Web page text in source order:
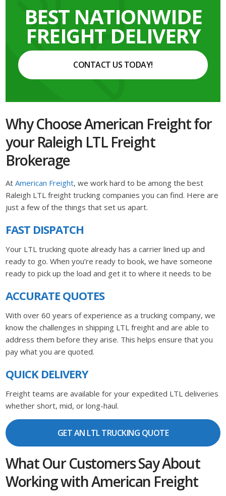
BEST NATIONWIDE
FREIGHT DELIVERY
CONTACT US TODAY!
Why Choose American Freight for
your Raleigh LTL Freight
Brokerage
AtAmerican Freight, we work hard to be among the best
Raleigh LTL freight trucking companies you can find. Here are
just a few of the things that set us apart.
FAST DISPATCH
Your LTL trucking quote already has a carrier lined up and
ready to go. When you’re ready to book, we have someone
ready to pick up the load and get it to where it needs to be
ACCURATE QUOTES
With over 60 years of experience as a trucking company, we
know the challenges in shipping LTL freight and are able to
address them before they arise. This helps ensure that you
pay what you are quoted.
QUICK DELIVERY
Freight teams are available for your expedited LTL deliveries
whether short, mid, or long-haul.
GET AN LTL TRUCKING QUOTE
What Our Customers Say About
Working with American Freight